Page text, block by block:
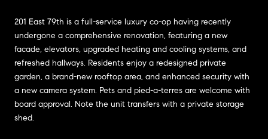
201 East 79th is a full-service luxury co-op having recently
undergone a comprehensive renovation, featuring a new
facade, elevators, upgraded heating and cooling systems, and
refreshed hallways. Residents enjoy a redesigned private
garden, a brand-new rooftop area, and enhanced security with
a new camera system. Pets and pied-a-terres are welcome with
board approval. Note the unit transfers with a private storage
shed.